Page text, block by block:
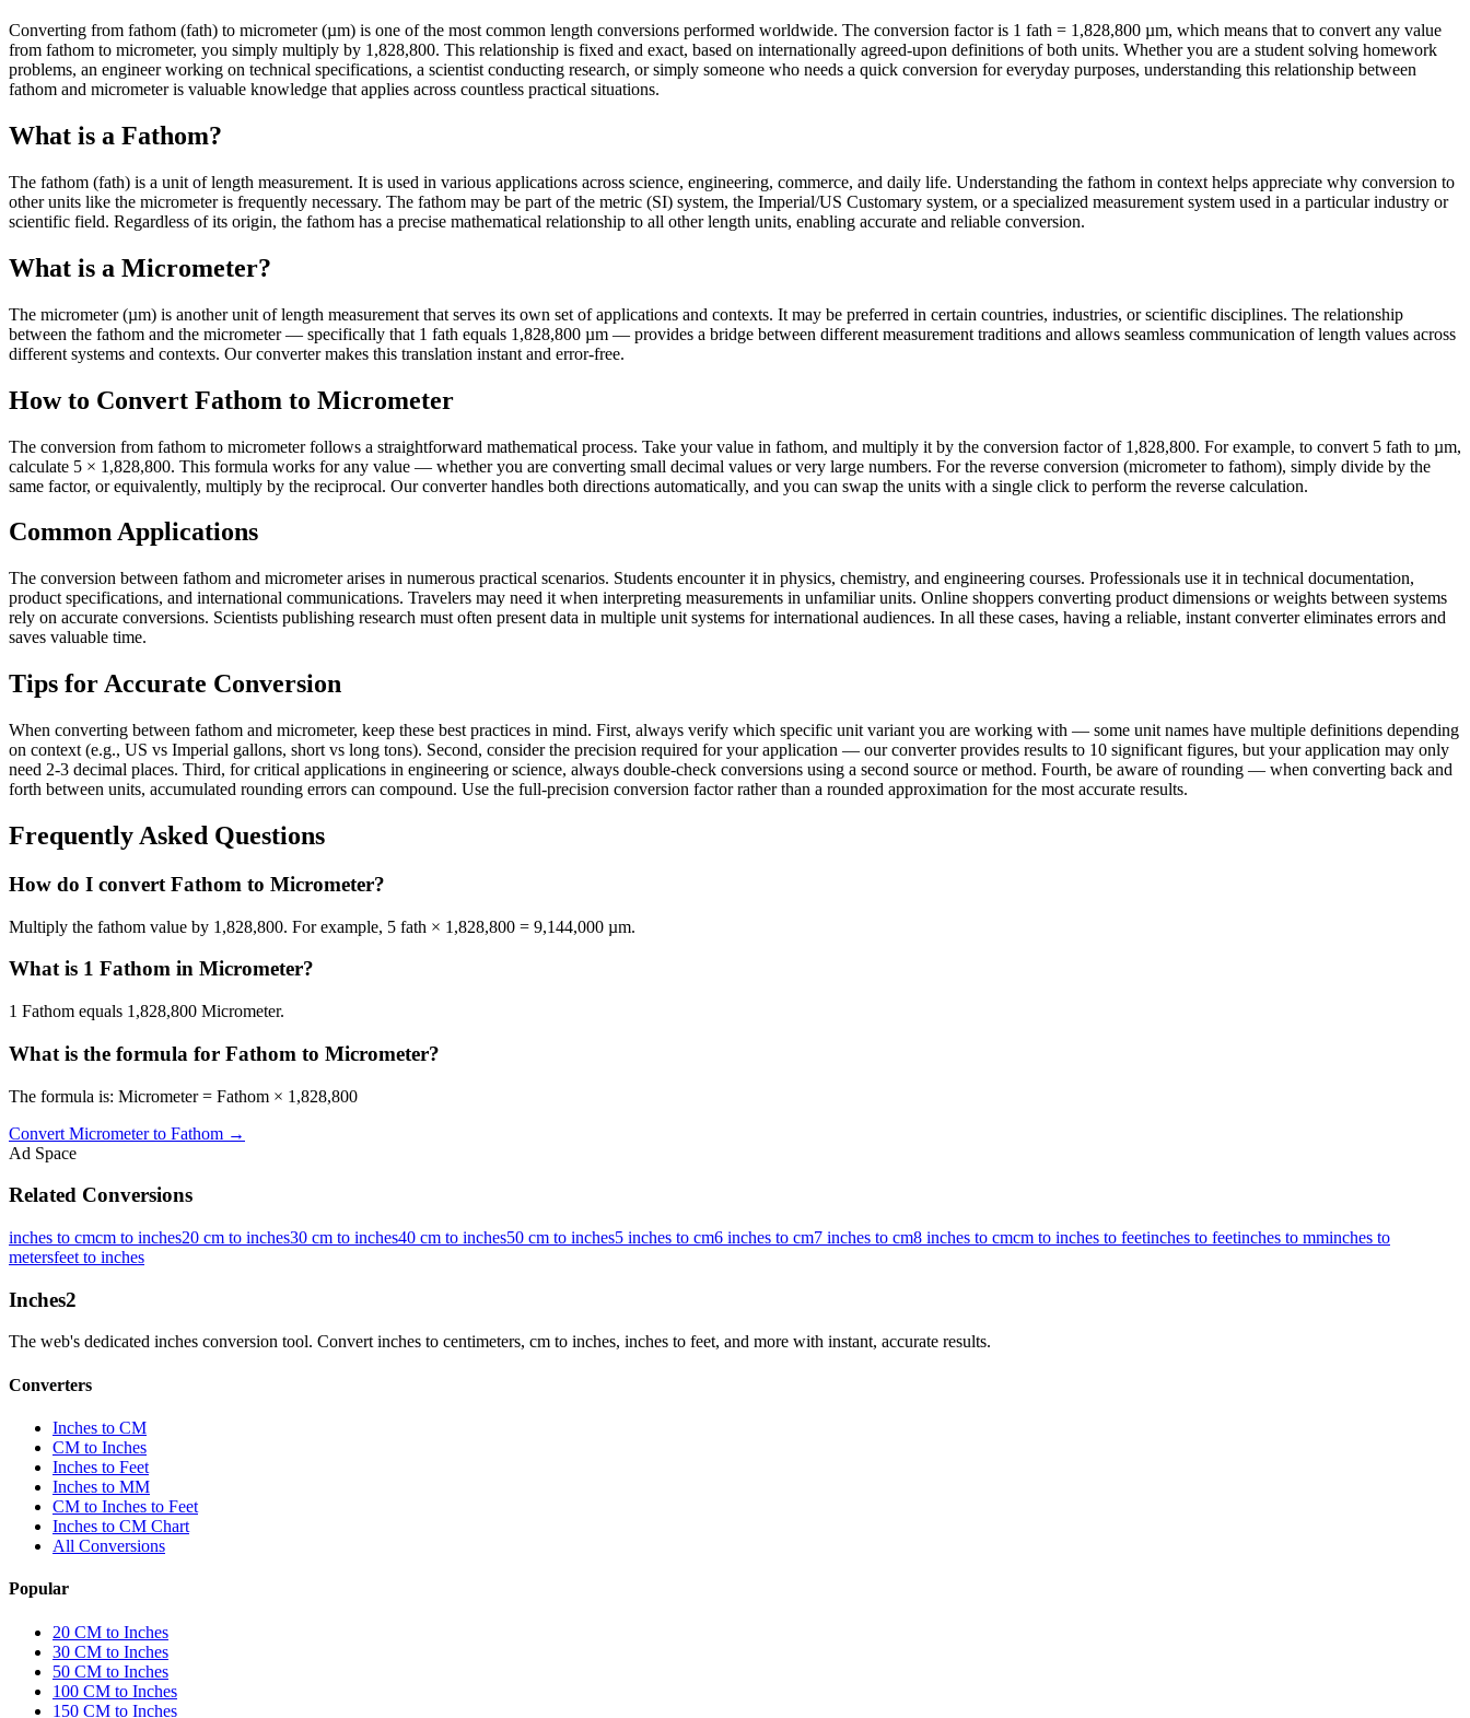
Converting from fathom (fath) to micrometer (µm) is one of the most common length conversions performed worldwide. The conversion factor is 1 fath = 1,828,800 µm, which means that to convert any value
from fathom to micrometer, you simply multiply by 1,828,800. This relationship is fixed and exact, based on internationally agreed-upon definitions of both units. Whether you are a student solving homework
problems, an engineer working on technical specifications, a scientist conducting research, or simply someone who needs a quick conversion for everyday purposes, understanding this relationship between
fathom and micrometer is valuable knowledge that applies across countless practical situations.
What is a Fathom?
The fathom (fath) is a unit of length measurement. It is used in various applications across science, engineering, commerce, and daily life. Understanding the fathom in context helps appreciate why conversion to
other units like the micrometer is frequently necessary. The fathom may be part of the metric (SI) system, the Imperial/US Customary system, or a specialized measurement system used in a particular industry or
scientific field. Regardless of its origin, the fathom has a precise mathematical relationship to all other length units, enabling accurate and reliable conversion.
What is a Micrometer?
The micrometer (µm) is another unit of length measurement that serves its own set of applications and contexts. It may be preferred in certain countries, industries, or scientific disciplines. The relationship
between the fathom and the micrometer — specifically that 1 fath equals 1,828,800 µm — provides a bridge between different measurement traditions and allows seamless communication of length values across
different systems and contexts. Our converter makes this translation instant and error-free.
How to Convert Fathom to Micrometer
The conversion from fathom to micrometer follows a straightforward mathematical process. Take your value in fathom, and multiply it by the conversion factor of 1,828,800. For example, to convert 5 fath to µm,
calculate 5 × 1,828,800. This formula works for any value — whether you are converting small decimal values or very large numbers. For the reverse conversion (micrometer to fathom), simply divide by the
same factor, or equivalently, multiply by the reciprocal. Our converter handles both directions automatically, and you can swap the units with a single click to perform the reverse calculation.
Common Applications
The conversion between fathom and micrometer arises in numerous practical scenarios. Students encounter it in physics, chemistry, and engineering courses. Professionals use it in technical documentation,
product specifications, and international communications. Travelers may need it when interpreting measurements in unfamiliar units. Online shoppers converting product dimensions or weights between systems
rely on accurate conversions. Scientists publishing research must often present data in multiple unit systems for international audiences. In all these cases, having a reliable, instant converter eliminates errors and
saves valuable time.
Tips for Accurate Conversion
When converting between fathom and micrometer, keep these best practices in mind. First, always verify which specific unit variant you are working with — some unit names have multiple definitions depending
on context (e.g., US vs Imperial gallons, short vs long tons). Second, consider the precision required for your application — our converter provides results to 10 significant figures, but your application may only
need 2-3 decimal places. Third, for critical applications in engineering or science, always double-check conversions using a second source or method. Fourth, be aware of rounding — when converting back and
forth between units, accumulated rounding errors can compound. Use the full-precision conversion factor rather than a rounded approximation for the most accurate results.
Frequently Asked Questions
How do I convert Fathom to Micrometer?
Multiply the fathom value by 1,828,800. For example, 5 fath × 1,828,800 = 9,144,000 µm.
What is 1 Fathom in Micrometer?
1 Fathom equals 1,828,800 Micrometer.
What is the formula for Fathom to Micrometer?
The formula is: Micrometer = Fathom × 1,828,800
Convert Micrometerto Fathom →
Ad Space
Related Conversions
inches to cmcm to inches20 cm to inches30 cm to inches40 cm to inches50 cm to inches5 inches to cm6 inches to cm7 inches to cm8 inches to cmcm to inches to feetinches to feetinches to mminches to
metersfeet to inches
Inches2
The web's dedicated inches conversion tool. Convert inches to centimeters, cm to inches, inches to feet, and more with instant, accurate results.
Converters
Inches to CM
CM to Inches
Inches to Feet
Inches to MM
CM to Inches to Feet
Inches to CM Chart
All Conversions
Popular
20 CM to Inches
30 CM to Inches
50 CM to Inches
100 CM to Inches
150 CM to Inches